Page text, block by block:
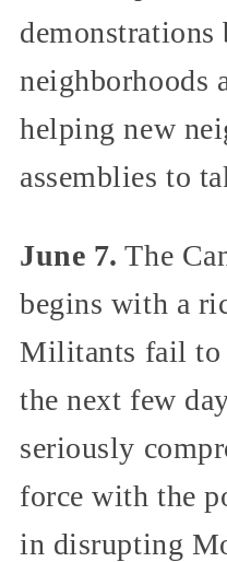
demonstrations
neighborhoods
helping new
assemblies to
June 7. The
begins with a
Militants fail to
the next few
seriously
force with the
in disrupting